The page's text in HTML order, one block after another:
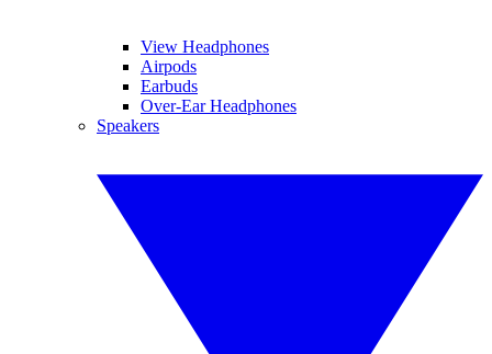
View Headphones
Airpods
Earbuds
Over-Ear Headphones
Speakers